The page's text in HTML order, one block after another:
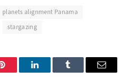
planets alignment Panama
stargazing
Pinterest LinkedInTumblr Email